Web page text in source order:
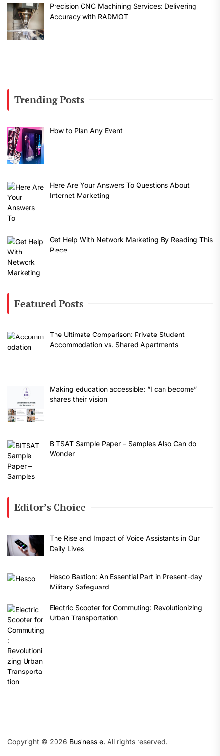
Precision CNC Machining Services: Delivering
Accuracy with RADMOT
Trending Posts
How to Plan Any Event
Here Are Your Answers To Questions About
Internet Marketing
Get Help With Network Marketing By Reading This
Piece
Featured Posts
The Ultimate Comparison: Private Student
Accommodation vs. Shared Apartments
Making education accessible: “I can become”
shares their vision
BITSAT Sample Paper – Samples Also Can do
Wonder
Editor’s Choice
The Rise and Impact of Voice Assistants in Our
Daily Lives
Hesco Bastion: An Essential Part in Present-day
Military Safeguard
Electric Scooter for Commuting: Revolutionizing
Urban Transportation
Copyright © 2026 Business e. All rights reserved.